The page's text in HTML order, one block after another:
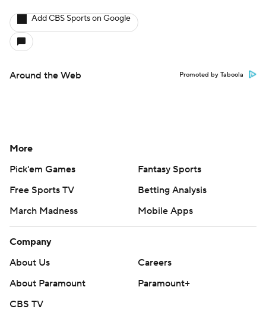
Add CBS Sports on Google
Around the Web Promoted by Taboola
More
Pick'em Games
Fantasy Sports
Free Sports TV
Betting Analysis
March Madness
Mobile Apps
Company
About Us
Careers
About Paramount
Paramount+
CBS TV